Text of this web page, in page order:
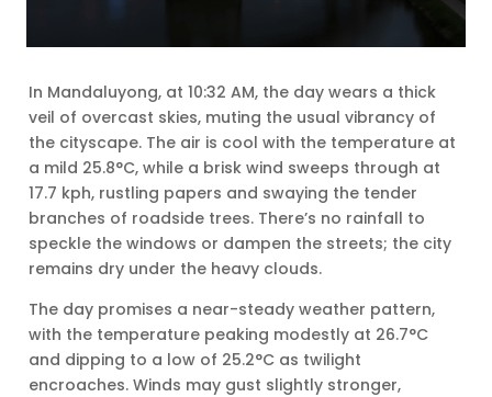
In Mandaluyong, at 10:32 AM, the day wears a thick
veil of overcast skies, muting the usual vibrancy of
the cityscape. The air is cool with the temperature at
a mild 25.8°C, while a brisk wind sweeps through at
17.7 kph, rustling papers and swaying the tender
branches of roadside trees. There’s no rainfall to
speckle the windows or dampen the streets; the city
remains dry under the heavy clouds.
The day promises a near-steady weather pattern,
with the temperature peaking modestly at 26.7°C
and dipping to a low of 25.2°C as twilight
encroaches. Winds may gust slightly stronger,